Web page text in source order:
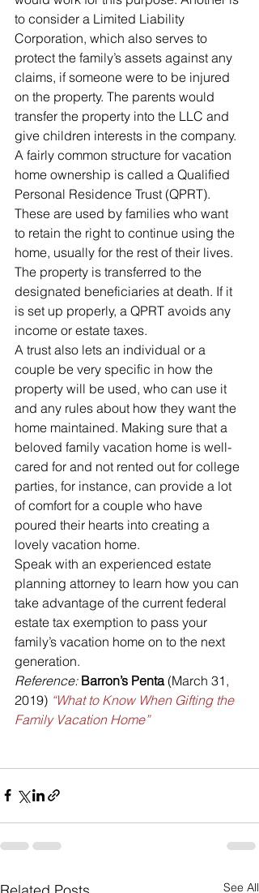
to consider a Limited Liability
Corporation, which also serves to
protect the family’s assets against any
claims, if someone were to be injured
on the property. The parents would
transfer the property into the LLC and
give children interests in the company.
A fairly common structure for vacation
home ownership is called a Qualified
Personal Residence Trust (QPRT).
These are used by families who want
to retain the right to continue using the
home, usually for the rest of their lives.
The property is transferred to the
designated beneficiaries at death. If it
is set up properly, a QPRT avoids any
income or estate taxes.
A trust also lets an individual or a
couple be very specific in how the
property will be used, who can use it
and any rules about how they want the
home maintained. Making sure that a
beloved family vacation home is well-
cared for and not rented out for college
parties, for instance, can provide a lot
of comfort for a couple who have
poured their hearts into creating a
lovely vacation home.
Speak with an experienced estate
planning attorney to learn how you can
take advantage of the current federal
estate tax exemption to pass your
family’s vacation home on to the next
generation.
Reference: Barron’s Penta (March 31,
2019) “What to Know When Gifting the
Family Vacation Home”
See All